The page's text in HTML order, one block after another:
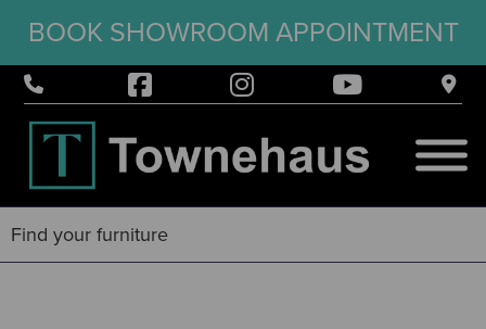
BOOK SHOWROOM APPOINTMENT